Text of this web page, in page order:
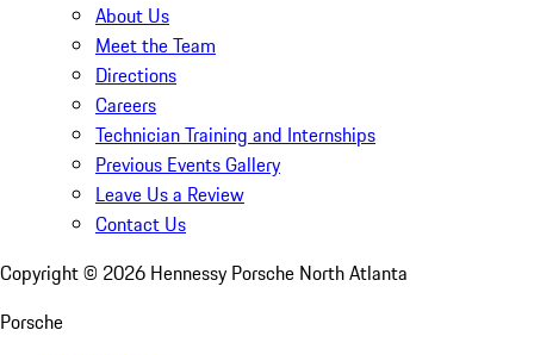
About Us
Meet the Team
Directions
Careers
Technician Training and Internships
Previous Events Gallery
Leave Us a Review
Contact Us
Copyright © 2026 Hennessy Porsche North Atlanta
Porsche